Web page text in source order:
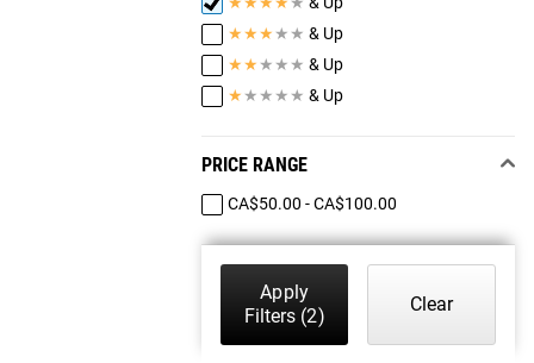
★★★ ★ ★ & Up
★★ ★ ★ ★ & Up
★ ★ ★ ★ ★ & Up
PRICE RANGE
CA$50.00 - CA$100.00
Apply
Filters (2)
Clear